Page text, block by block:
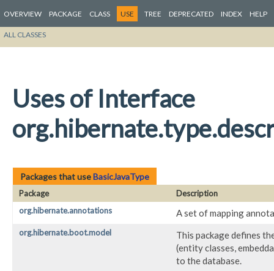
OVERVIEW PACKAGE CLASS USE TREE DEPRECATED INDEX HELP
ALL CLASSES
Uses of Interface
Packages that useBasicJavaType
Package
Description
org.hibernate.annotations
A set of mapping
org.hibernate.boot.model
This package defines
(entity classes,
to the database.